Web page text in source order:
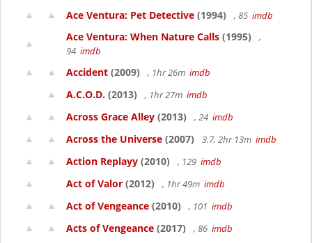
Ace Ventura: Pet Detective (1994) , 85 imdb
Ace Ventura: When Nature Calls (1995)
,
94 imdb
Accident (2009) , 1hr 26m imdb
A.C.O.D. (2013) , 1hr 27m imdb
Across Grace Alley (2013) , 24 imdb
Across the Universe (2007) 3.7, 2hr 13m imdb
Action Replayy (2010) , 129 imdb
Act of Valor (2012) , 1hr 49m imdb
Act of Vengeance (2010) , 101 imdb
Acts of Vengeance (2017) , 86 imdb